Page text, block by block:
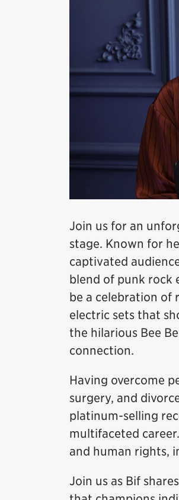
Join us for an
stage. Known for
captivated
blend of punk rock
be a celebration of
electric sets that
the hilarious Bee
connection.
Having overcome
surgery, and
platinum-selling
multifaceted
and human rights,
Join us as Bif